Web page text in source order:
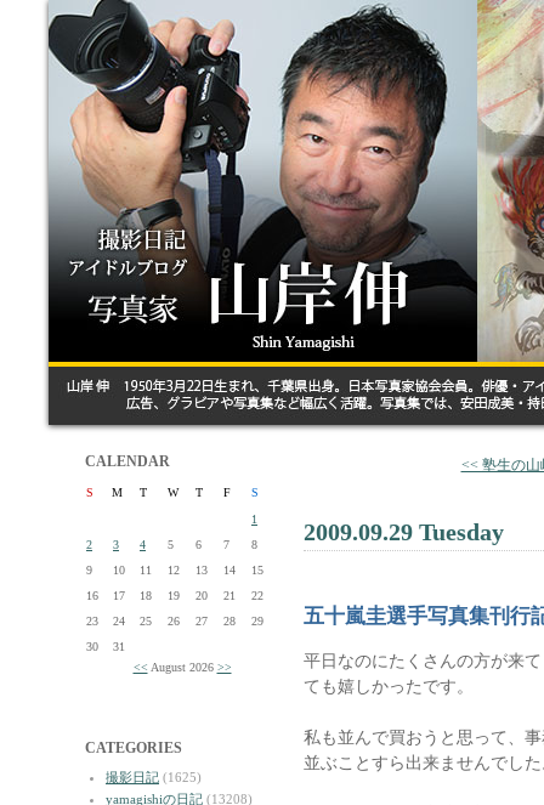
CALENDAR
S M T W T F
S
1
2
3 4 5 6 7
8
9
10 11 12 13 14
15
16
17 18 19 20 21
22
23
24 25 26 27 28
29
30
31
<< August 2026 >>
CATEGORIES
撮影日記 (1625)
yamagishiの日記 (13208)
<< 塾生の山
2009.09.29 Tuesday
五十嵐圭選手写真集刊行
平日なのにたくさんの方が来
ても嬉しかったです。
私も並んで買おうと思って、
並ぶことすら出来ませんでし